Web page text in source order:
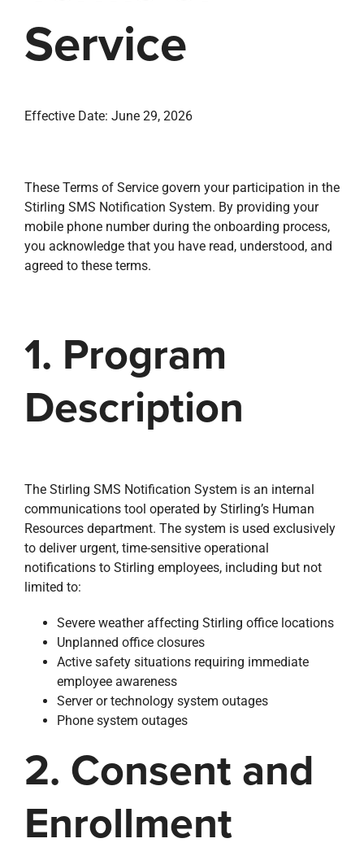
Service
Effective Date: June 29, 2026
These Terms of Service govern your participation in the
Stirling SMS Notification System. By providing your
mobile phone number during the onboarding process,
you acknowledge that you have read, understood, and
agreed to these terms.
1. Program
Description
The Stirling SMS Notification System is an internal
communications tool operated by Stirling’s Human
Resources department. The system is used exclusively
to deliver urgent, time-sensitive operational
notifications to Stirling employees, including but not
limited to:
Severe weather affecting Stirling office locations
Unplanned office closures
Active safety situations requiring immediate
employee awareness
Server or technology system outages
Phone system outages
2. Consent and
Enrollment